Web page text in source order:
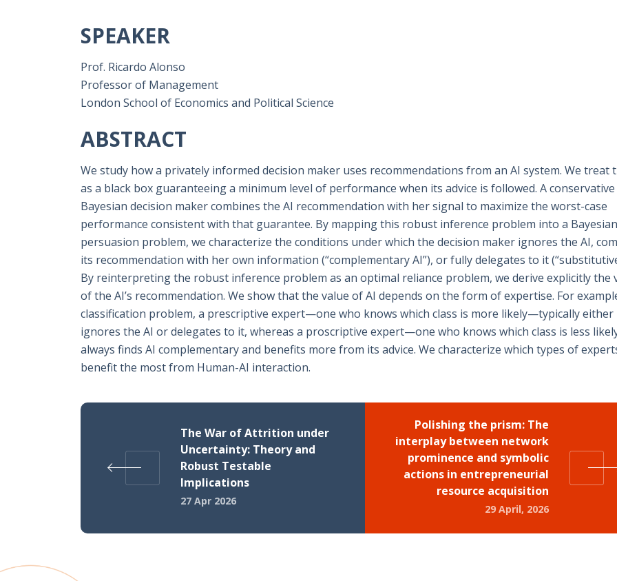
SPEAKER
Prof. Ricardo Alonso
Professor of Management
London School of Economics and Political Science
ABSTRACT
We study how a privately informed decision maker uses recommendations from an AI system. We treat
as a black box guaranteeing a minimum level of performance when its advice is followed. A conservative
Bayesian decision maker combines the AI recommendation with her signal to maximize the worst-case
performance consistent with that guarantee. By mapping this robust inference problem into a Bayesian
persuasion problem, we characterize the conditions under which the decision maker ignores the AI,
its recommendation with her own information (“complementary AI”), or fully delegates to it
By reinterpreting the robust inference problem as an optimal reliance problem, we derive explicitly the
of the AI’s recommendation. We show that the value of AI depends on the form of expertise. For
classification problem, a prescriptive expert—one who knows which class is more likely—typically either
ignores the AI or delegates to it, whereas a proscriptive expert—one who knows which class is less
always finds AI complementary and benefits more from its advice. We characterize which types of
benefit the most from Human-AI interaction.
The War of Attrition under
Uncertainty: Theory and
Robust Testable
Implications
27 Apr 2026
Polishing the prism: The
interplay between network
prominence and symbolic
actions in entrepreneurial
resource acquisition
29 April, 2026